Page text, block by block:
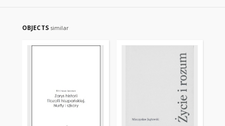
OBJECTS similar